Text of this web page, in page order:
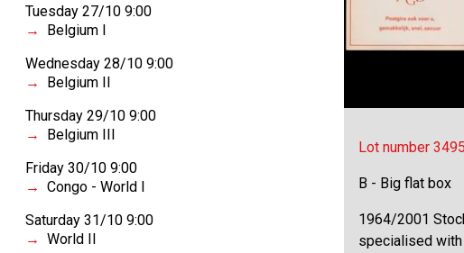
Tuesday 27/10 9:00
Belgium I
Wednesday 28/10 9:00
Belgium II
Thursday 29/10 9:00
Belgium III
Friday 30/10 9:00
Congo - World I
Saturday 31/10 9:00
World II
Lot number 3495
B - Big flat box
1964/2001
specialised